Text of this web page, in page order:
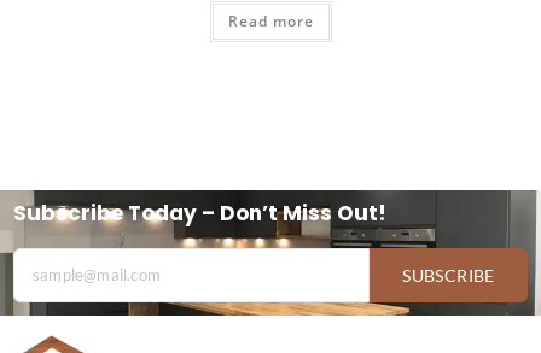
Read more
Subscribe Today – Don’t Miss Out!
SUBSCRIBE